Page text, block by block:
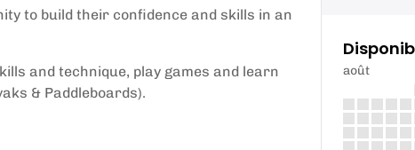
to build their confidence and skills in an
and technique, play games and learn
& Paddleboards).
août